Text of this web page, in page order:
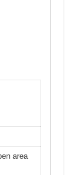
area